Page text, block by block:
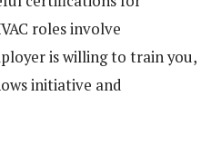
roles involve
is willing to train you,
initiative and